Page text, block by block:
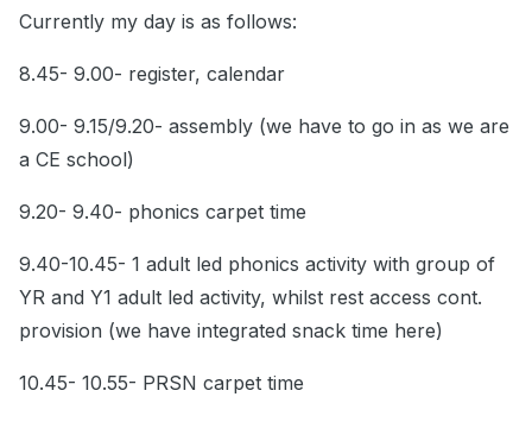
Currently my day is as follows:
8.45- 9.00- register, calendar
9.00- 9.15/9.20- assembly (we have to go in as we are
a CE school)
9.20- 9.40- phonics carpet time
9.40-10.45- 1 adult led phonics activity with group of
YR and Y1 adult led activity, whilst rest access cont.
provision (we have integrated snack time here)
10.45- 10.55- PRSN carpet time